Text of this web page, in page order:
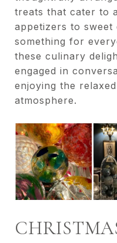
treats that cater to
appetizers to sweet
something for
these culinary
engaged in
enjoying the
atmosphere.